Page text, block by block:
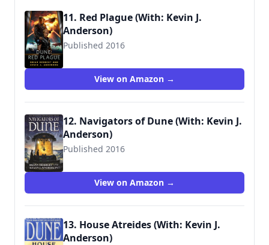
11. Red Plague (With: Kevin J.
Anderson)
Published 2016
View on Amazon →
12. Navigators of Dune (With: Kevin J.
Anderson)
Published 2016
9780765381255
View on Amazon →
13. House Atreides (With: Kevin J.
Anderson)